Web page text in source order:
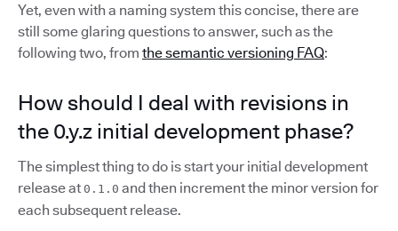
Yet, even with a naming system this concise, there are
still some glaring questions to answer, such as the
following two, from the semantic versioning FAQ:
How should I deal with revisions in
the 0.y.z initial development phase?
The simplest thing to do is start your initial development
release at 0.1.0 and then increment the minor version for
each subsequent release.